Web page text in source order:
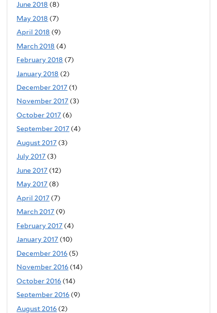
June 2018 (8)
May 2018 (7)
April 2018 (9)
March 2018 (4)
February 2018 (7)
January 2018 (2)
December 2017 (1)
November 2017 (3)
October 2017 (6)
September 2017 (4)
August 2017 (3)
July 2017 (3)
June 2017 (12)
May 2017 (8)
April 2017 (7)
March 2017 (9)
February 2017 (4)
January 2017 (10)
December 2016 (5)
November 2016 (14)
October 2016 (14)
September 2016 (9)
August 2016 (2)